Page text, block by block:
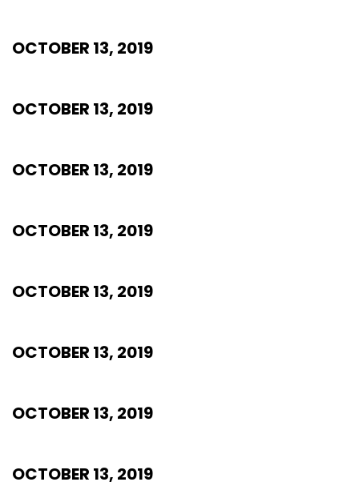
OCTOBER 13, 2019
OCTOBER 13, 2019
OCTOBER 13, 2019
OCTOBER 13, 2019
OCTOBER 13, 2019
OCTOBER 13, 2019
OCTOBER 13, 2019
OCTOBER 13, 2019